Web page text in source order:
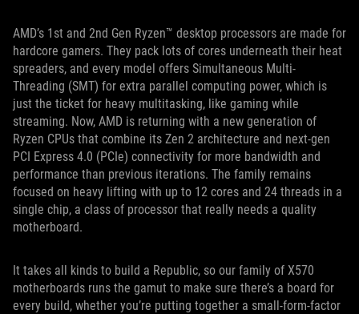
AMD’s 1st and 2nd Gen Ryzen™ desktop processors are made for
hardcore gamers. They pack lots of cores underneath their heat
spreaders, and every model offers Simultaneous Multi-
Threading (SMT) for extra parallel computing power, which is
just the ticket for heavy multitasking, like gaming while
streaming. Now, AMD is returning with a new generation of
Ryzen CPUs that combine its Zen 2 architecture and next-gen
PCI Express 4.0 (PCIe) connectivity for more bandwidth and
performance than previous iterations. The family remains
focused on heavy lifting with up to 12 cores and 24 threads in a
single chip, a class of processor that really needs a quality
motherboard.
It takes all kinds to build a Republic, so our family of X570
motherboards runs the gamut to make sure there’s a board for
every build, whether you’re putting together a small-form-factor